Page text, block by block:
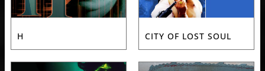
H CITY OF LOST SOUL